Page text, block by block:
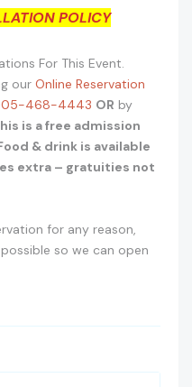
POLICY
For This Event.
our Online Reservation
468-4443 OR by
is a free admission
& drink is available
extra – gratuities not
for any reason,
so we can open